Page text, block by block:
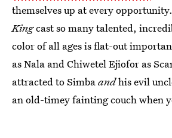
themselves up at every
Kingcast so many talented,
color of all ages is flat-out
as Nala and Chiwetel Ejiofor as
attracted to Simbaandhis evil
an old-timey fainting couch when